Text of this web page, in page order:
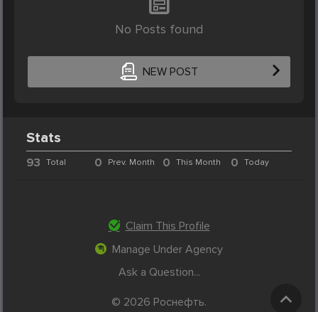
No Posts found
NEW POST
Stats
93 Total 0 Prev. Month 0 This Month 0 Today
Claim This Profile
Manage Under Agency
Ask a Question...
© 2026 Роснефть.